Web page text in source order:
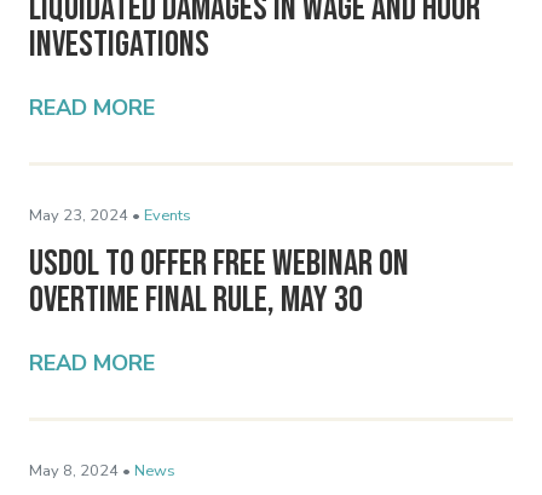
Investigations
READ MORE
May 23, 2024 • Events
USDOL To Offer Free Webinar on
Overtime Final Rule, May 30
READ MORE
May 8, 2024 • News